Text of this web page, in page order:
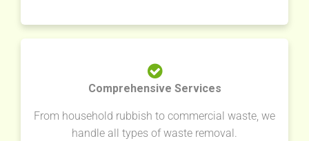
Comprehensive Services
From household rubbish to commercial waste, we
handle all types of waste removal.